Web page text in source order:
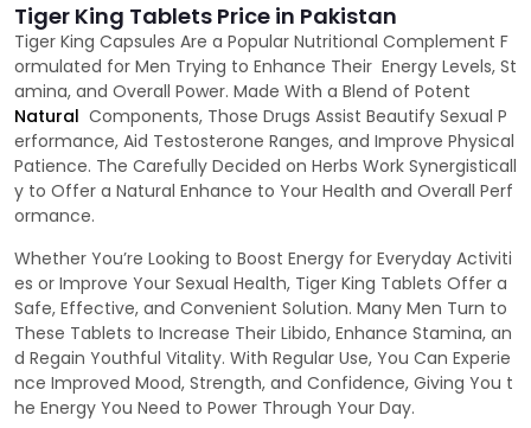
Tiger King Tablets Price in Pakistan
Tiger King Capsules Are a Popular Nutritional Complement F
ormulated for Men Trying to Enhance Their Energy Levels, St
amina, and Overall Power. Made With a Blend of Potent
Natural Components, Those Drugs Assist Beautify Sexual P
erformance, Aid Testosterone Ranges, and Improve Physical
Patience. The Carefully Decided on Herbs Work Synergisticall
y to Offer a Natural Enhance to Your Health and Overall Perf
ormance.
Whether You’re Looking to Boost Energy for Everyday Activiti
es or Improve Your Sexual Health, Tiger King Tablets Offer a
Safe, Effective, and Convenient Solution. Many Men Turn to
These Tablets to Increase Their Libido, Enhance Stamina, an
d Regain Youthful Vitality. With Regular Use, You Can Experie
nce Improved Mood, Strength, and Confidence, Giving You t
he Energy You Need to Power Through Your Day.